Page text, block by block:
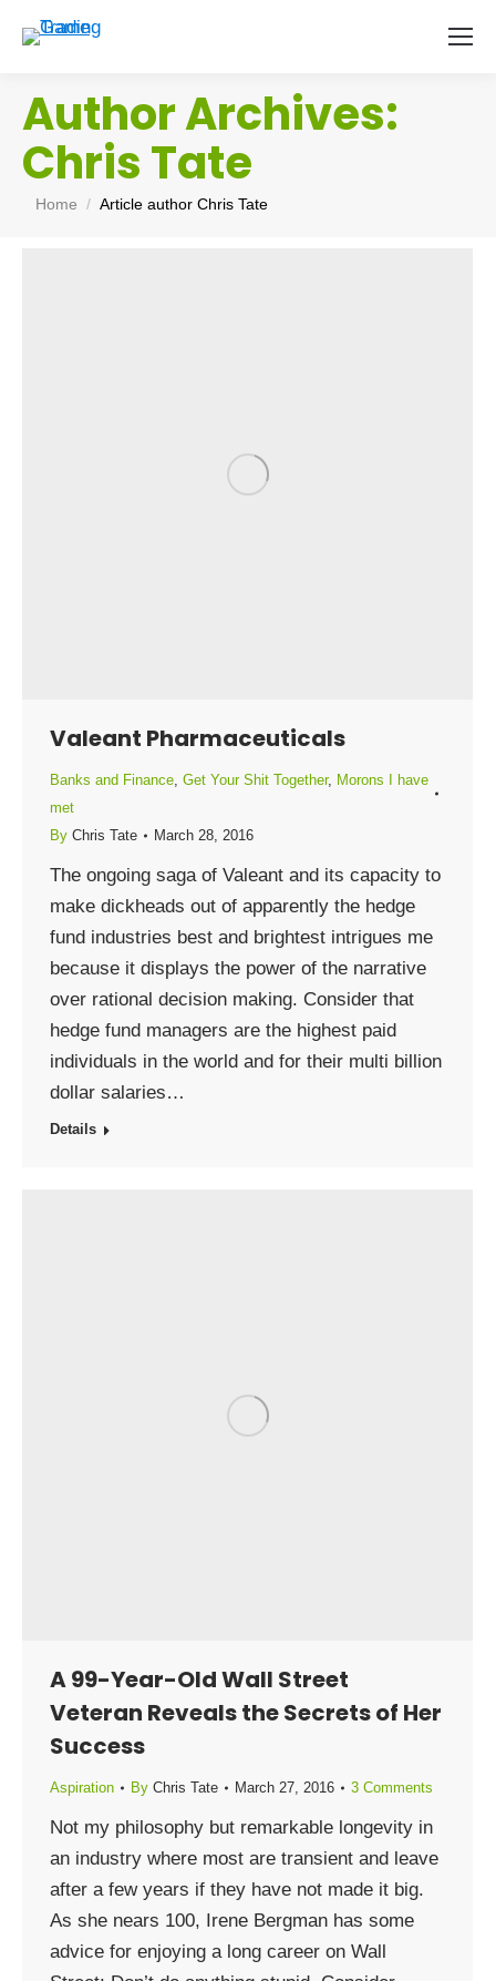
Author Archives:
Chris Tate
You are here:
Home Article author Chris Tate
Valeant Pharmaceuticals
Banks and Finance, Get Your Shit Together, Morons I have
met
By Chris Tate March 28, 2016
The ongoing saga of Valeant and its capacity to
make dickheads out of apparently the hedge
fund industries best and brightest intrigues me
because it displays the power of the narrative
over rational decision making. Consider that
hedge fund managers are the highest paid
individuals in the world and for their multi billion
dollar salaries…
Details
A 99-Year-Old Wall Street
Veteran Reveals the Secrets of Her
Success
Aspiration By Chris Tate March 27, 2016 3 Comments
Not my philosophy but remarkable longevity in
an industry where most are transient and leave
after a few years if they have not made it big.
As she nears 100, Irene Bergman has some
advice for enjoying a long career on Wall